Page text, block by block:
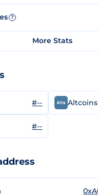
?
More Stats
#-- Altcoins
#--